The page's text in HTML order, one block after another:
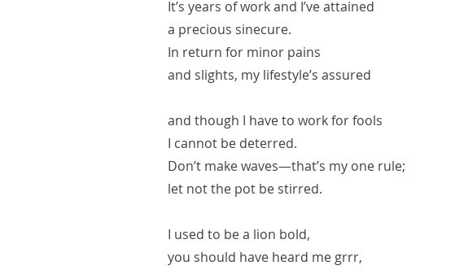
It’s years of work and I’ve attained
a precious sinecure.
In return for minor pains
and slights, my lifestyle’s assured
and though I have to work for fools
I cannot be deterred.
Don’t make waves—that’s my one rule;
let not the pot be stirred.
I used to be a lion bold,
you should have heard me grrr,